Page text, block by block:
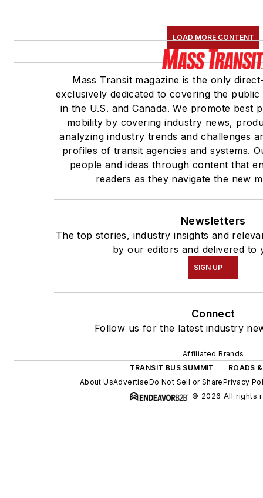
LOAD MORE CONTENT
Mass Transit magazine is the only
exclusively dedicated to covering the
in the U.S. and Canada. We promote best
mobility by covering industry news,
analyzing industry trends and challenges
profiles of transit agencies and systems.
people and ideas through content that
readers as they navigate the new
Newsletters
The top stories, industry insights and
by our editors and delivered to
SIGN UP
Connect
Follow us for the latest industry
Affiliated Brands
TRANSIT BUS SUMMIT
ROADS
About UsAdvertiseDo Not Sell or SharePrivacy
© 2026 All rights